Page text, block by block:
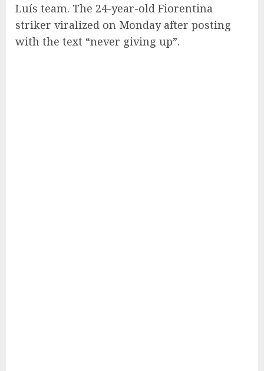
Luís team. The 24-year-old Fiorentina
striker viralized on Monday after posting
with the text “never giving up”.